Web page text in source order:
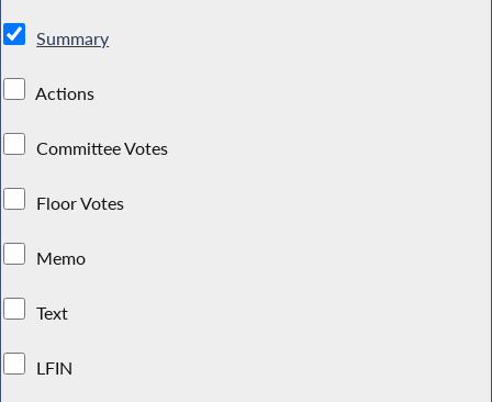
Summary
Actions
Committee Votes
Floor Votes
Memo
Text
LFIN